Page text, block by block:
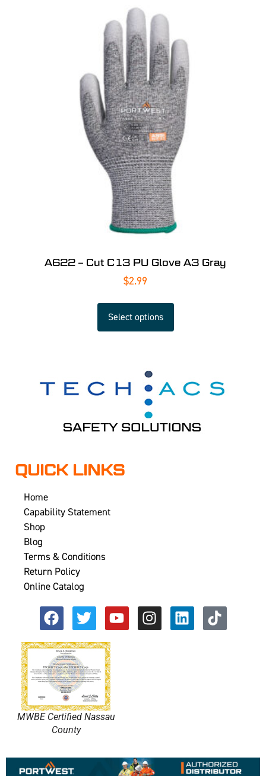
A622 – Cut C13 PU Glove A3 Gray
$2.99
Select options
QUICK LINKS
Home
Capability Statement
Shop
Blog
Terms & Conditions
Return Policy
Online Catalog
MWBE Certified Nassau
County